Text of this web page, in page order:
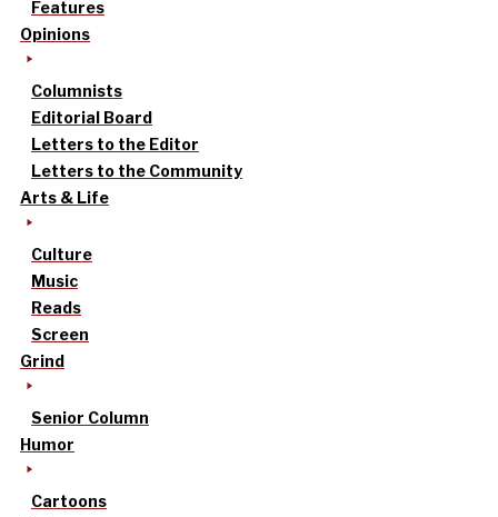
Features
Opinions
Columnists
Editorial Board
Letters to the Editor
Letters to the Community
Arts & Life
Culture
Music
Reads
Screen
Grind
Senior Column
Humor
Cartoons